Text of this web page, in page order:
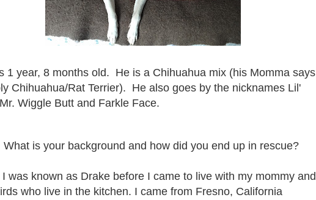
1 year, 8 months old. He is a Chihuahua mix (his Momma says
Chihuahua/Rat Terrier). He also goes by the nicknames Lil'
Wiggle Butt and Farkle Face.
What is your background and how did you end up in rescue?
I was known as Drake before I came to live with my mommy and
who live in the kitchen. I came from Fresno, California